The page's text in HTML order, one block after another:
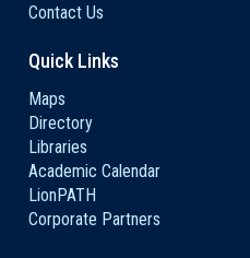
Contact Us
Quick Links
Maps
Directory
Libraries
Academic Calendar
LionPATH
Corporate Partners